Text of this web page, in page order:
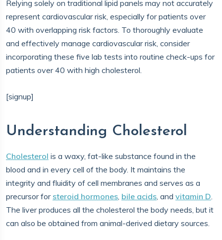
Relying solely on traditional lipid panels may not accurately
represent cardiovascular risk, especially for patients over
40 with overlapping risk factors. To thoroughly evaluate
and effectively manage cardiovascular risk, consider
incorporating these five lab tests into routine check-ups for
patients over 40 with high cholesterol.
[signup]
Understanding Cholesterol
Cholesterol is a waxy, fat-like substance found in the
blood and in every cell of the body. It maintains the
integrity and fluidity of cell membranes and serves as a
precursor for steroid hormones, bile acids, and vitamin D.
The liver produces all the cholesterol the body needs, but it
can also be obtained from animal-derived dietary sources.